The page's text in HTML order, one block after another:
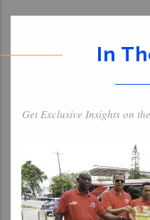
In
Get Exclusive Insights on